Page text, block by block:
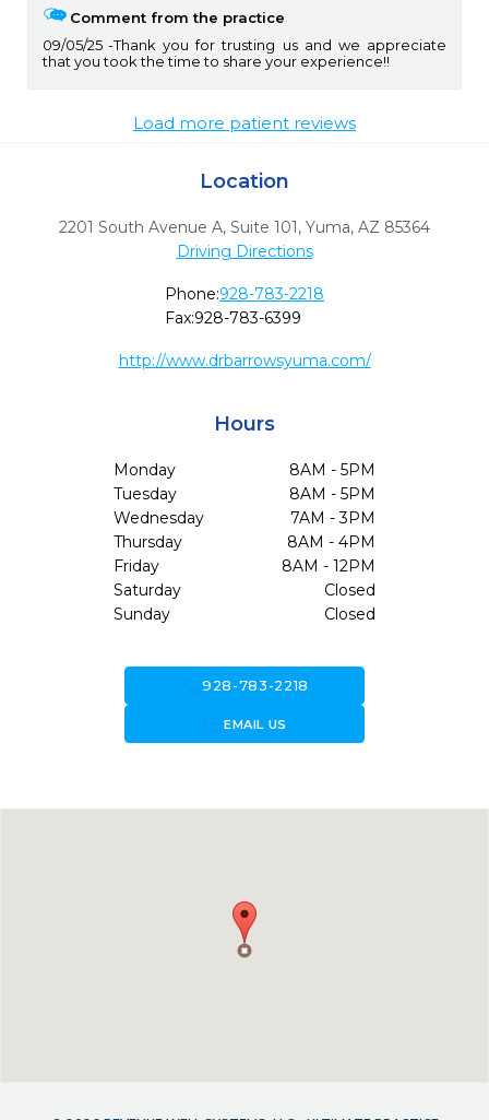
Comment from the practice
09/05/25
Thank you for trusting us and we appreciate
that you took the time to share your experience!!
Load more patient reviews
Location
2201 South Avenue A, Suite 101, Yuma, AZ 85364
Driving Directions
Phone:928-783-2218
Fax:928-783-6399
http://www.drbarrowsyuma.com/
Hours
Monday
8AM - 5PM
Tuesday
8AM - 5PM
Wednesday
7AM - 3PM
Thursday
8AM - 4PM
Friday
8AM - 12PM
Saturday
Closed
Sunday
Closed
call928-783-2218
forward_to_inboxEMAIL US